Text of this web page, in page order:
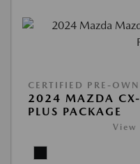
CERTIFIED PRE-
2024 MAZDA
PLUS PACKAGE
View